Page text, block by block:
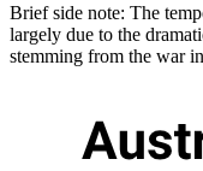
Brief side note: The
largely due to the
stemming from the war